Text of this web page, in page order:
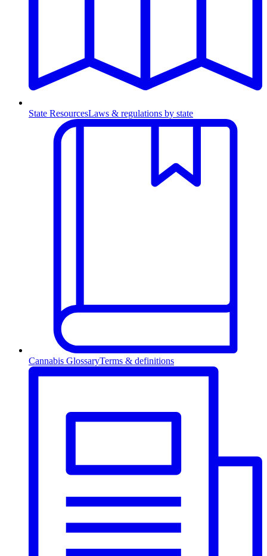
State ResourcesLaws & regulations by state
Cannabis GlossaryTerms & definitions